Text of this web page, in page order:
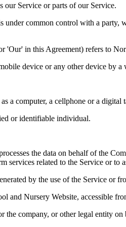
our Service or parts of our Service.
under common control with a
'Our' in this Agreement) refers to
device or any other device by
a computer, a cellphone or a digital
or identifiable individual.
the data on behalf of the
services related to the Service or to
by the use of the Service or
and Nursery Website, accessible
the company, or other legal entity